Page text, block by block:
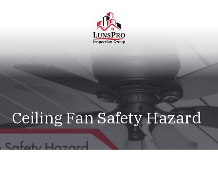
LunsPro
Varied
Ceiling Fan Safety Hazard